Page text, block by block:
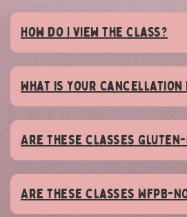
How do I view the class?
What is your cancellation
Are these classes
Are these classes WFPB-